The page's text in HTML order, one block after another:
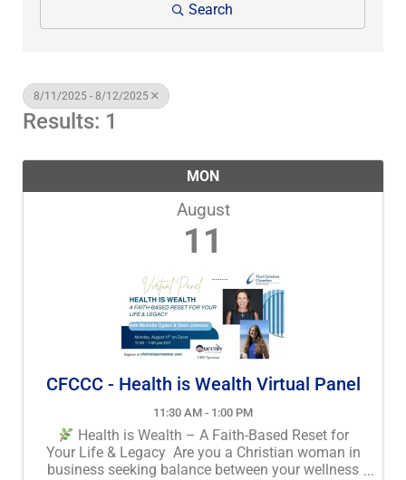
Search
8/11/2025 - 8/12/2025
Results: 1
MON
August
11
CFCCC - Health is Wealth Virtual Panel
11:30 AM - 1:00 PM
Health is Wealth – A Faith-Based Reset for
Your Life & Legacy Are you a Christian woman in
business seeking balance between your wellness